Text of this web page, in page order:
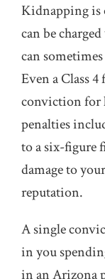
Kidnapping is
can be
can
Even a Class
conviction for
penalties
to a six-figure
damage to
reputation.
A single
in you
in an Arizona